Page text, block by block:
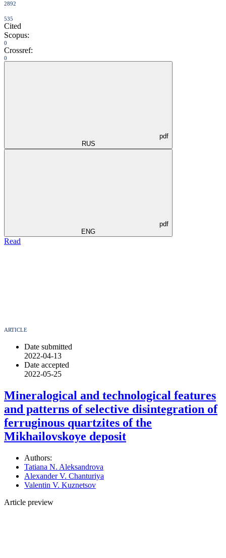
2892
535
Cited
Scopus:
0
Crossref:
0
pdf
RUS
pdf
ENG
Read
ARTICLE
Date submitted
2022-04-13
Date accepted
2022-05-25
Mineralogical and technological features
and patterns of selective disintegration of
ferruginous quartzites of the
Mikhailovskoye deposit
Authors:
Tatiana N. Aleksandrova
Alexander V. Chanturiya
Valentin V. Kuznetsov
Article preview